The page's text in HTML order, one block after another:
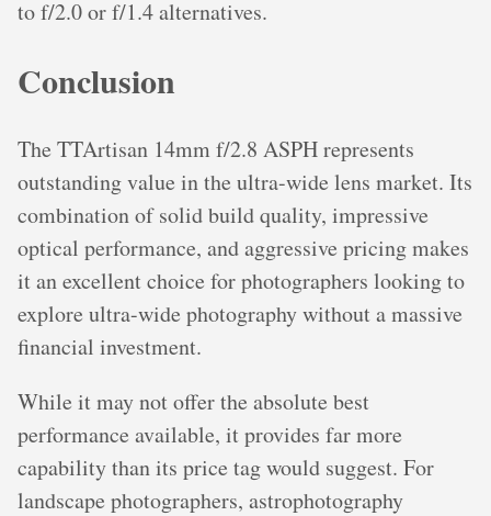
to f/2.0 or f/1.4 alternatives.
Conclusion
The TTArtisan 14mm f/2.8 ASPH represents
outstanding value in the ultra-wide lens market. Its
combination of solid build quality, impressive
optical performance, and aggressive pricing makes
it an excellent choice for photographers looking to
explore ultra-wide photography without a massive
financial investment.
While it may not offer the absolute best
performance available, it provides far more
capability than its price tag would suggest. For
landscape photographers, astrophotography